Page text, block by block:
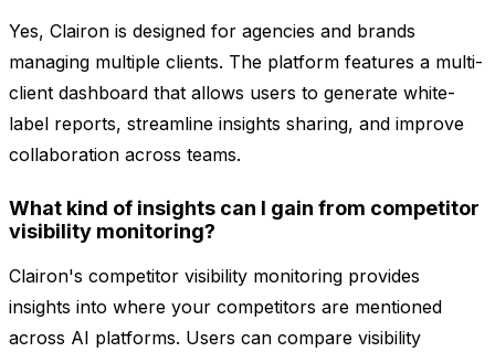
Yes, Clairon is designed for agencies and brands
managing multiple clients. The platform features a multi-
client dashboard that allows users to generate white-
label reports, streamline insights sharing, and improve
collaboration across teams.
What kind of insights can I gain from competitor
visibility monitoring?
Clairon's competitor visibility monitoring provides
insights into where your competitors are mentioned
across AI platforms. Users can compare visibility